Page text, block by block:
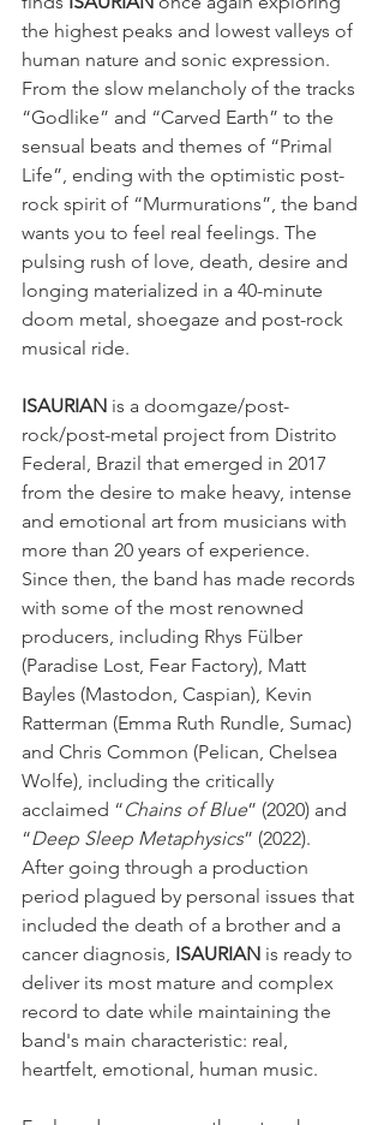
the highest peaks and lowest valleys of
human nature and sonic expression.
From the slow melancholy of the tracks
“Godlike” and “Carved Earth” to the
sensual beats and themes of “Primal
Life”, ending with the optimistic post-
rock spirit of “Murmurations”, the band
wants you to feel real feelings. The
pulsing rush of love, death, desire and
longing materialized in a 40-minute
doom metal, shoegaze and post-rock
musical ride.
ISAURIAN is a doomgaze/post-
rock/post-metal project from Distrito
Federal, Brazil that emerged in 2017
from the desire to make heavy, intense
and emotional art from musicians with
more than 20 years of experience.
Since then, the band has made records
with some of the most renowned
producers, including Rhys Fülber
(Paradise Lost, Fear Factory), Matt
Bayles (Mastodon, Caspian), Kevin
Ratterman (Emma Ruth Rundle, Sumac)
and Chris Common (Pelican, Chelsea
Wolfe), including the critically
acclaimed “Chains of Blue” (2020) and
“Deep Sleep Metaphysics” (2022).
After going through a production
period plagued by personal issues that
included the death of a brother and a
cancer diagnosis, ISAURIAN is ready to
deliver its most mature and complex
record to date while maintaining the
band's main characteristic: real,
heartfelt, emotional, human music.